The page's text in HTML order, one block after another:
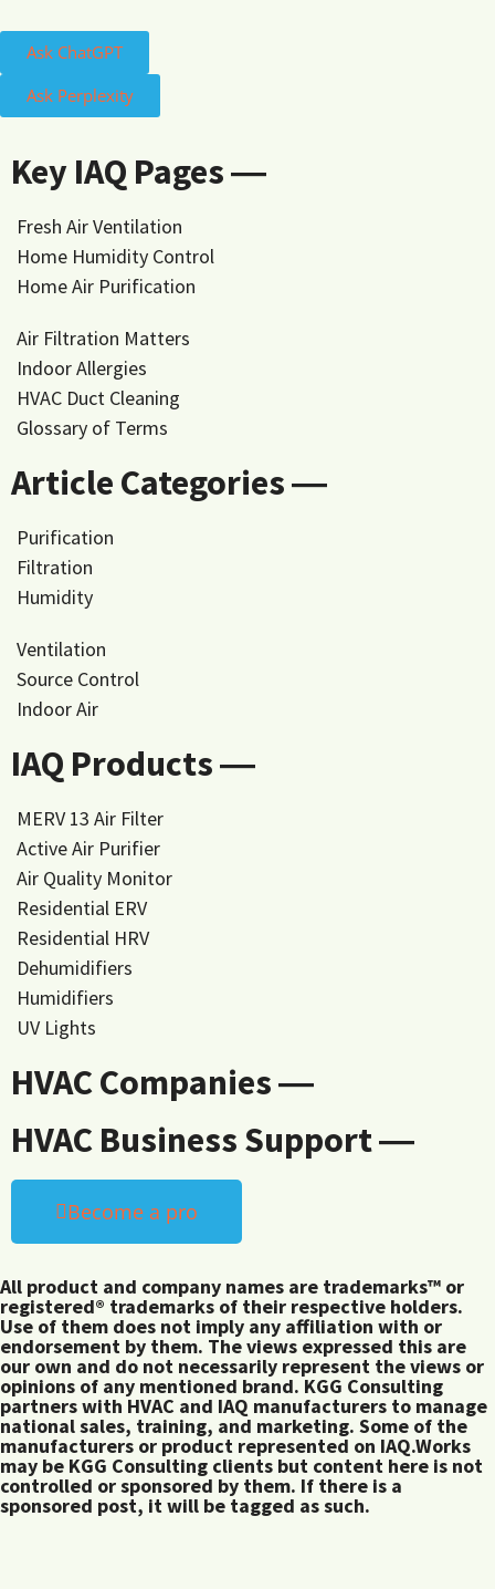
Ask ChatGPT
Ask Perplexity
Key IAQ Pages ―
Fresh Air Ventilation
Home Humidity Control
Home Air Purification
Air Filtration Matters
Indoor Allergies
HVAC Duct Cleaning
Glossary of Terms
Article Categories ―
Purification
Filtration
Humidity
Ventilation
Source Control
Indoor Air
IAQ Products ―
MERV 13 Air Filter
Active Air Purifier
Air Quality Monitor
Residential ERV
Residential HRV
Dehumidifiers
Humidifiers
UV Lights
HVAC Companies ―
HVAC Business Support ―
Become a pro
All product and company names are trademarks™ or
registered® trademarks of their respective holders.
Use of them does not imply any affiliation with or
endorsement by them. The views expressed this are
our own and do not necessarily represent the views or
opinions of any mentioned brand. KGG Consulting
partners with HVAC and IAQ manufacturers to manage
national sales, training, and marketing. Some of the
manufacturers or product represented on IAQ.Works
may be KGG Consulting clients but content here is not
controlled or sponsored by them. If there is a
sponsored post, it will be tagged as such.